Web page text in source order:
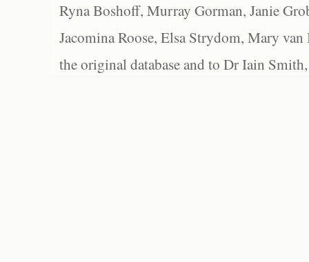
Ryna Boshoff, Murray Gorman, Janie
Jacomina Roose, Elsa Strydom, Mary
the original database and to Dr Iain